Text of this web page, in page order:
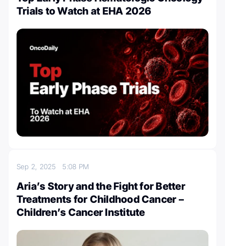
Trials to Watch at EHA 2026
Sep 2, 2025 5:08 PM
Aria’s Story and the Fight for Better
Treatments for Childhood Cancer –
Children’s Cancer Institute